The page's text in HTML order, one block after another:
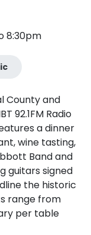
8:30pm
County and
92.1FM Radio
a dinner
wine tasting,
Band and
guitars signed
the historic
range from
per table